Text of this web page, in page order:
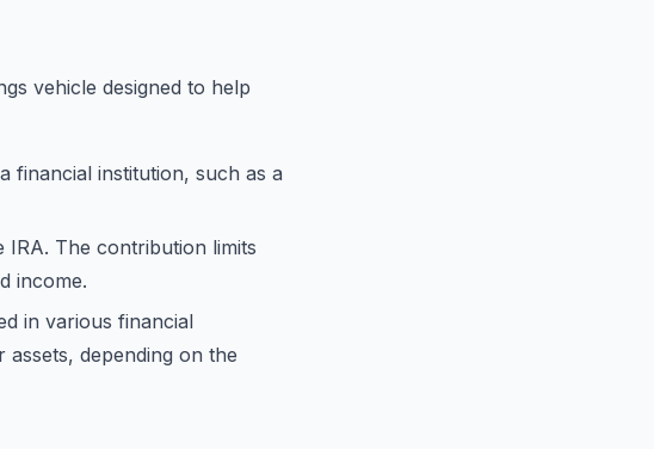
vehicle designed to help
financial institution, such as a
The contribution limits
income.
in various financial
depending on the